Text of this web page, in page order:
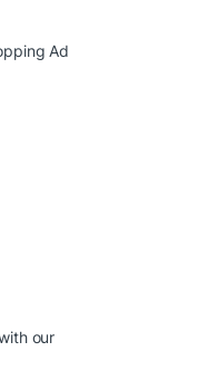
Ad
our